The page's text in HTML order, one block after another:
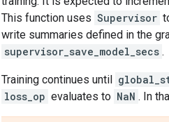
This function uses Supervisor
write summaries defined in the
supervisor_save_model_secs .
Training continues until
loss_op evaluates to NaN . In